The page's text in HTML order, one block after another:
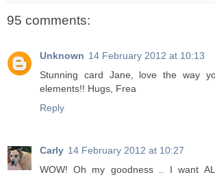
95 comments:
Unknown 14 February 2012 at 10:13
Stunning card Jane, love the way
elements!! Hugs, Frea
Reply
Carly 14 February 2012 at 10:27
WOW! Oh my goodness .. I want